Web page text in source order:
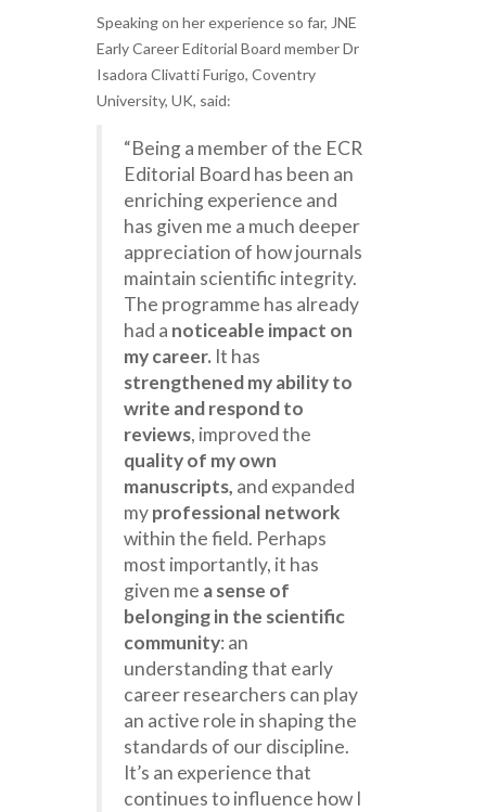
Speaking on her experience so far, JNE
Early Career Editorial Board member Dr
Isadora Clivatti Furigo, Coventry
University, UK, said:
“Being a member of the ECR
Editorial Board has been an
enriching experience and
has given me a much deeper
appreciation of how journals
maintain scientific integrity.
The programme has already
had a noticeable impact on
my career. It has
strengthened my ability to
write and respond to
reviews, improved the
quality of my own
manuscripts, and expanded
myprofessional network
within the field. Perhaps
most importantly, it has
given me a sense of
belonging in the scientific
community: an
understanding that early
career researchers can play
an active role in shaping the
standards of our discipline.
It’s an experience that
continues to influence how I